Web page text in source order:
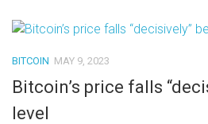
BITCOIN MAY 9, 2023
Bitcoin’s price falls
level